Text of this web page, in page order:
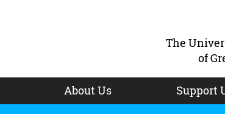
The
of
About Us Support